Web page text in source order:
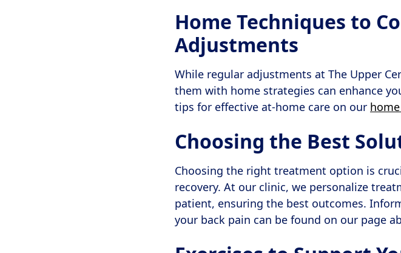
Home Techniques to
Adjustments
While regular adjustments at The Upper
them with home strategies can enhance
tips for effective at-home care on our
Choosing the Best
Choosing the right treatment option is
recovery. At our clinic, we personalize
patient, ensuring the best outcomes.
your back pain can be found on our page